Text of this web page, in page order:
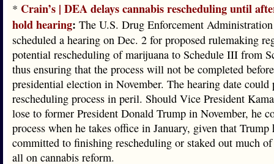
* Crain’s | DEA delays cannabis rescheduling until
hold hearing: The U.S. Drug Enforcement
scheduled a hearing on Dec. 2 for proposed rulemaking
potential rescheduling of marijuana to Schedule III from
thus ensuring that the process will not be completed
presidential election in November. The hearing date could
rescheduling process in peril. Should Vice President
lose to former President Donald Trump in November, he
process when he takes office in January, given that Trump
committed to finishing rescheduling or staked out much
all on cannabis reform.